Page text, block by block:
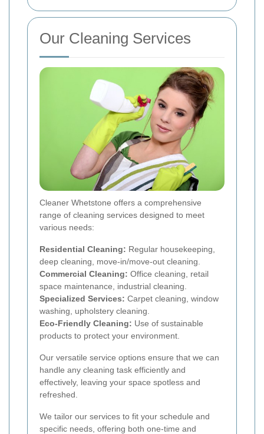
Our Cleaning Services
Cleaner Whetstone offers a comprehensive
range of cleaning services designed to meet
various needs:
Residential Cleaning: Regular housekeeping,
deep cleaning, move-in/move-out cleaning.
Commercial Cleaning: Office cleaning, retail
space maintenance, industrial cleaning.
Specialized Services: Carpet cleaning, window
washing, upholstery cleaning.
Eco-Friendly Cleaning: Use of sustainable
products to protect your environment.
Our versatile service options ensure that we can
handle any cleaning task efficiently and
effectively, leaving your space spotless and
refreshed.
We tailor our services to fit your schedule and
specific needs, offering both one-time and